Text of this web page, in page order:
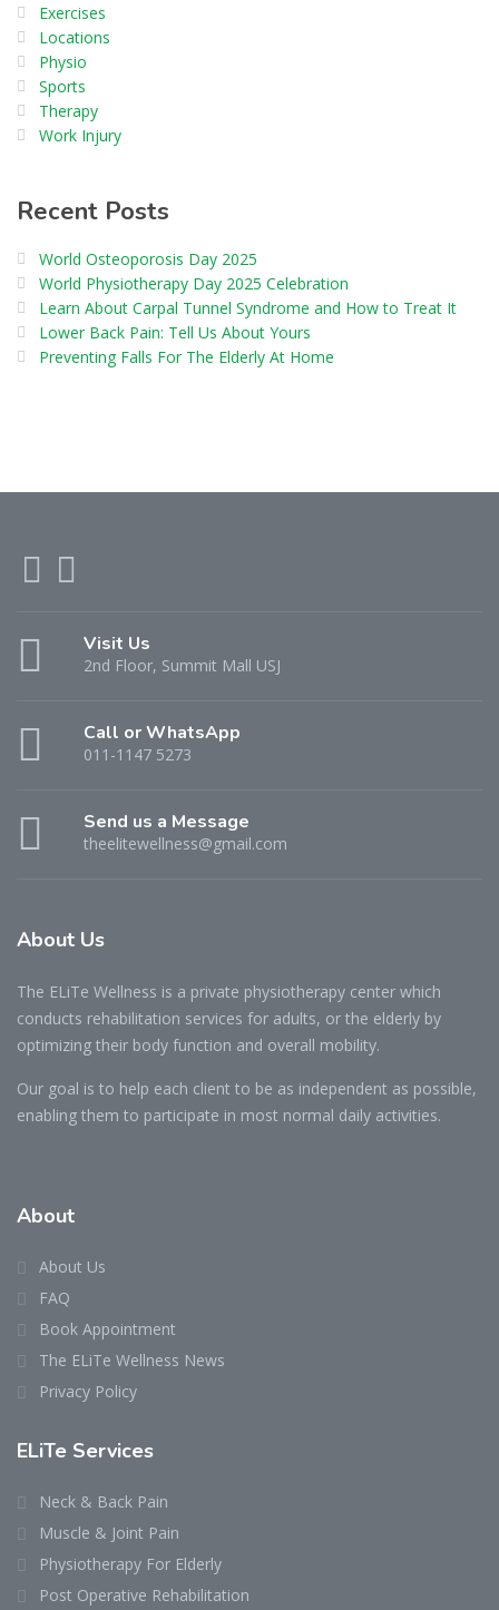
Exercises
Locations
Physio
Sports
Therapy
Work Injury
Recent Posts
World Osteoporosis Day 2025
World Physiotherapy Day 2025 Celebration
Learn About Carpal Tunnel Syndrome and How to Treat It
Lower Back Pain: Tell Us About Yours
Preventing Falls For The Elderly At Home
Visit Us
2nd Floor, Summit Mall USJ
Call or WhatsApp
011-1147 5273
Send us a Message
theelitewellness@gmail.com
About Us
The ELiTe Wellness is a private physiotherapy center which
conducts rehabilitation services for adults, or the elderly by
optimizing their body function and overall mobility.
Our goal is to help each client to be as independent as possible,
enabling them to participate in most normal daily activities.
About
About Us
FAQ
Book Appointment
The ELiTe Wellness News
Privacy Policy
ELiTe Services
Neck & Back Pain
Muscle & Joint Pain
Physiotherapy For Elderly
Post Operative Rehabilitation